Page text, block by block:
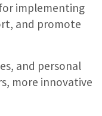
implementing
and promote
and personal
more innovative